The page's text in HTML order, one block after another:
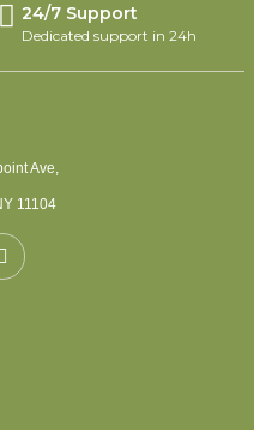
24/7 Support
Dedicated support in 24h
Ave,
11104